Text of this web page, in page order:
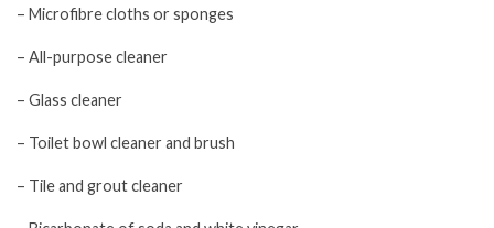
– Microfibre cloths or sponges
– All-purpose cleaner
– Glass cleaner
– Toilet bowl cleaner and brush
– Tile and grout cleaner